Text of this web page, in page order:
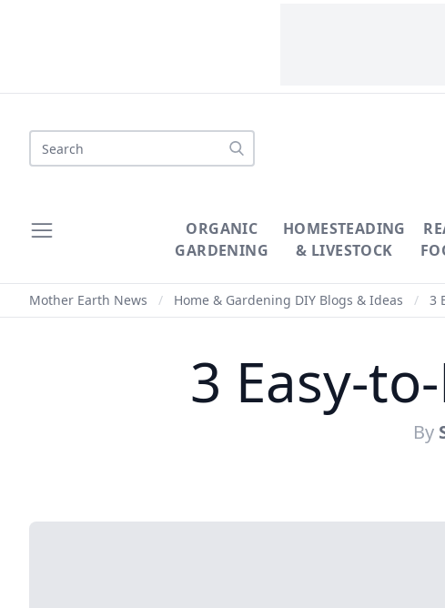
Search
ORGANIC
GARDENING
HOMESTEADING
& LIVESTOCK
Mother Earth News / Home & Gardening DIY Blogs & Ideas / 3
3 Easy-
By